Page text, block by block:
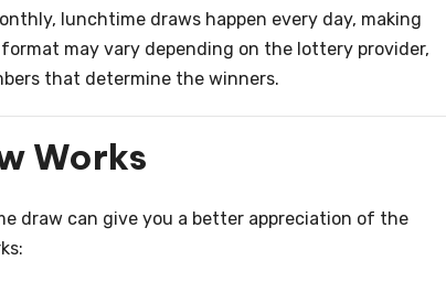
lunchtime draws happen every day, making
may vary depending on the lottery provider,
that determine the winners.
Works
draw can give you a better appreciation of the